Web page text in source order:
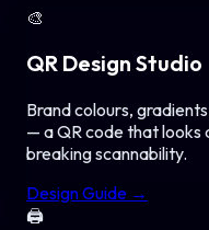
🎨
QR Design Studio
Brand colours,
— a QR code that looks
breaking scannability.
Design Guide →
🖨️